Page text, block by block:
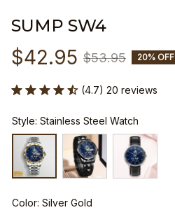
SUMP SW4
$42.95 $53.95 20% OFF
(4.7) 20 reviews
Style: Stainless Steel Watch
Color: Silver Gold